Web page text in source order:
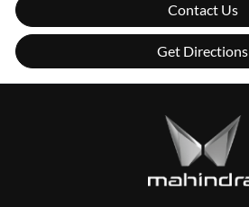
Contact Us
Get Directions